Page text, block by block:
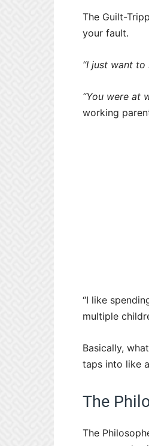
The Guilt-
your fault.
“I just want to
“You were at
working
“I like
multiple
Basically,
taps into like
The
The